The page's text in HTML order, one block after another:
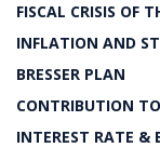
FISCAL CRISIS OF
INFLATION AND
BRESSER PLAN
CONTRIBUTION
INTEREST RATE &